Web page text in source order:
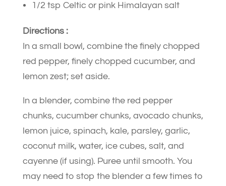
1/2 tsp Celtic or pink Himalayan salt
Directions :
In a small bowl, combine the finely chopped
red pepper, finely chopped cucumber, and
lemon zest; set aside.
In a blender, combine the red pepper
chunks, cucumber chunks, avocado chunks,
lemon juice, spinach, kale, parsley, garlic,
coconut milk, water, ice cubes, salt, and
cayenne (if using). Puree until smooth. You
may need to stop the blender a few times to